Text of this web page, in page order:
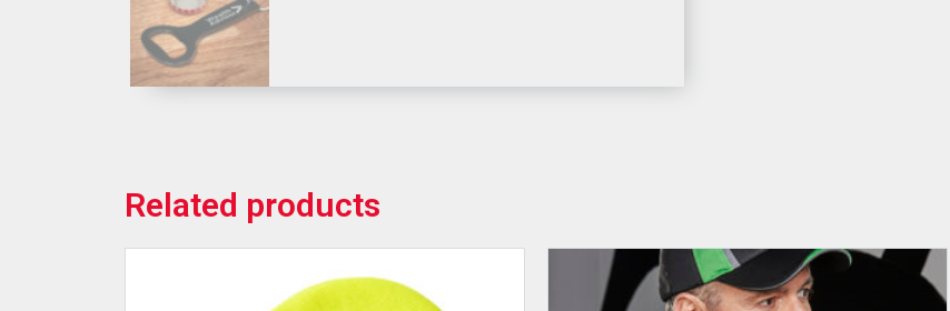
Related products